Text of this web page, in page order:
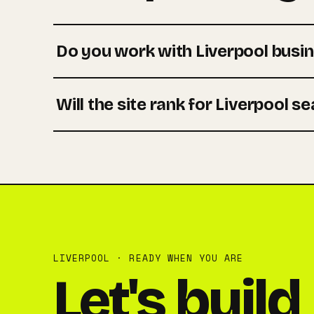
Do you work with Liverpool
Will the site rank for Liverpool
LIVERPOOL · READY WHEN YOU ARE